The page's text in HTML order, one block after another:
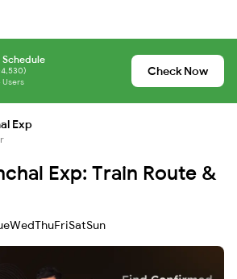
Schedule
Users
Check Now
Exp
Exp: Train Route &
WedThuFriSatSun